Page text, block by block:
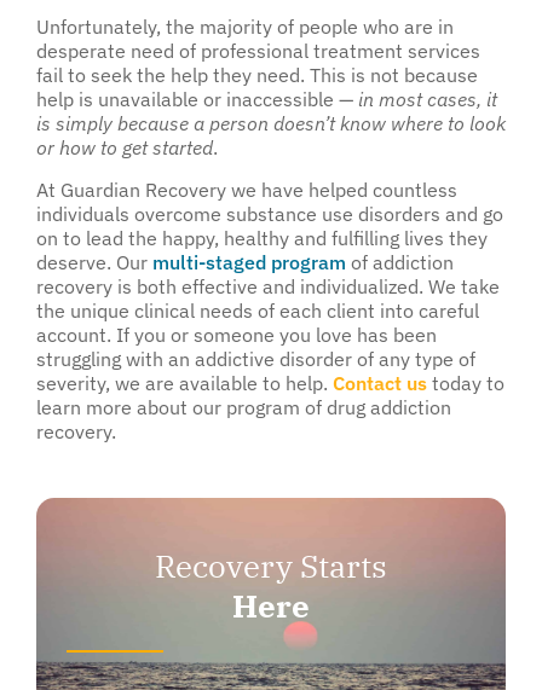
Unfortunately, the majority of people who are in
desperate need of professional treatment services
fail to seek the help they need. This is not because
help is unavailable or inaccessible — in most cases, it
is simply because a person doesn’t know where to look
or how to get started.
At Guardian Recovery we have helped countless
individuals overcome substance use disorders and go
on to lead the happy, healthy and fulfilling lives they
deserve. Our multi-staged program of addiction
recovery is both effective and individualized. We take
the unique clinical needs of each client into careful
account. If you or someone you love has been
struggling with an addictive disorder of any type of
severity, we are available to help. Contact us today to
learn more about our program of drug addiction
recovery.
Recovery Starts
Here